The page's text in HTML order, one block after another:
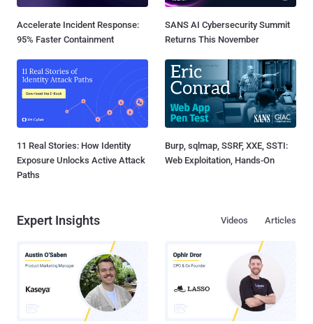
Accelerate Incident Response:
95% Faster Containment
SANS AI Cybersecurity Summit
Returns This November
11 Real Stories: How Identity
Exposure Unlocks Active Attack
Paths
Burp, sqlmap, SSRF, XXE, SSTI:
Web Exploitation, Hands-On
Expert Insights Articles
Videos